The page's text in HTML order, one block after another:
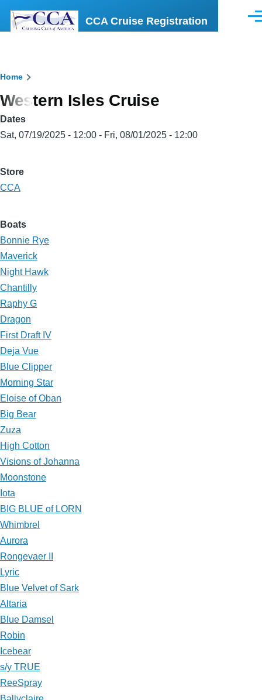
CCA Cruise Registration
Breadcrumb
Home
Western Isles Cruise
Dates
Sat, 07/19/2025 - 12:00 - Fri, 08/01/2025 - 12:00
Store
CCA
Boats
Bonnie Rye
Maverick
Night Hawk
Chantilly
Raphy G
Dragon
First Draft IV
Deja Vue
Blue Clipper
Morning Star
Eloise of Oban
Big Bear
Zuza
High Cotton
Visions of Johanna
Moonstone
Iota
BIG BLUE of LORN
Whimbrel
Aurora
Rongevaer II
Lyric
Blue Velvet of Sark
Altaria
Blue Damsel
Robin
Icebear
s/y TRUE
ReeSpray